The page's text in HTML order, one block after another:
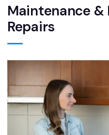
Maintenance &
Repairs